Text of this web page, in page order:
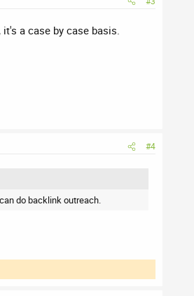
a case by case basis.
#4
do backlink outreach.